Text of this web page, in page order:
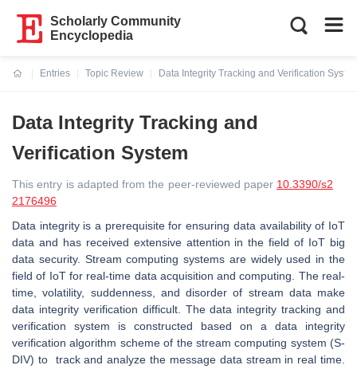
Scholarly Community
Encyclopedia
Entries
Topic Review
Data Integrity Tracking and Verification
Data Integrity Tracking and
Verification System
This entry is adapted from the peer-reviewed paper 10.3390/s2
2176496
Data integrity is a prerequisite for ensuring data availability of IoT
data and has received extensive attention in the field of IoT big
data security. Stream computing systems are widely used in the
field of IoT for real-time data acquisition and computing . The real-
time, volatility, suddenness, and disorder of stream data make
data integrity verification difficult. Thedata integrity tracking and
verification system is constructed based on a data integrity
verification algorithm scheme of the stream computing system (S-
DIV) to track and analyze the message data stream in real time.